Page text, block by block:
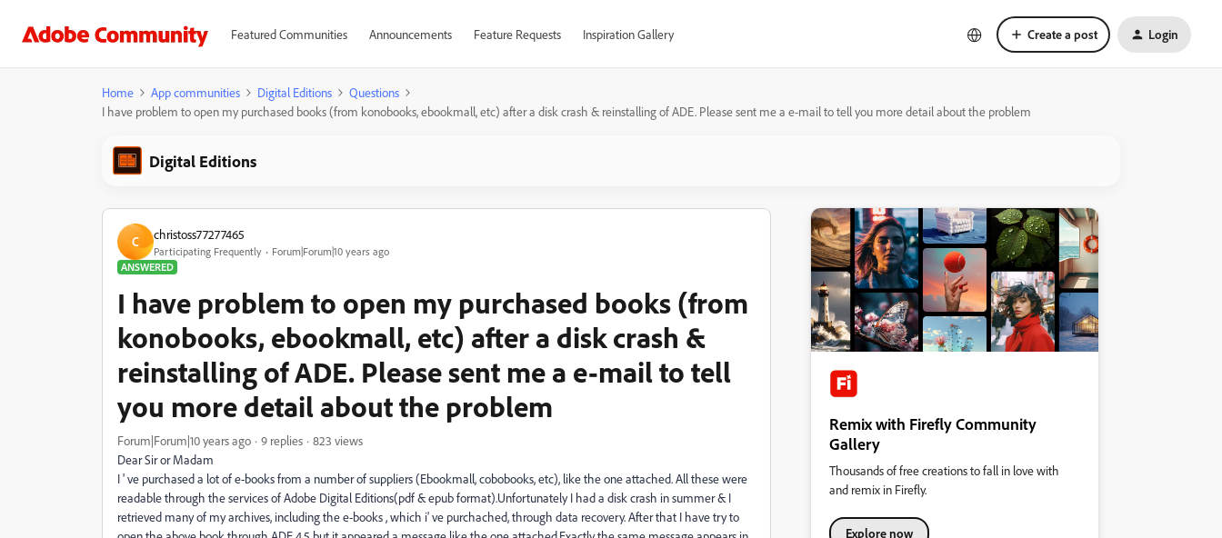
Featured Communities Announcements Feature Requests Inspiration Gallery Create a post Login
Home App communities Digital Editions
Questions
I have problem to open my purchased books (from konobooks, ebookmall, etc) after a disk crash & reinstalling of ADE. Please sent me a e-mail to tell you more detail about the problem
Digital Editions
C christoss77277465
Participating Frequently
Forum|Forum|10 years ago
ANSWERED
I have problem to open my purchased books (from
konobooks, ebookmall, etc) after a disk crash &
reinstalling of ADE. Please sent me a e-mail to tell
you more detail about the problem
Forum|Forum|10 years ago 9 replies
823 views
Dear Sir or Madam
I ' ve purchased a lot of e-books from a number of suppliers (Ebookmall, cobobooks, etc), like the one attached. All these were
readable through the services of Adobe Digital Editions(pdf & epub format).Unfortunately I had a disk crash in summer & I
retrieved many of my archives, including the e-books , which i' ve purchached, through data recovery. After that I have try to
Remix with Firefly Community
Gallery
Thousands of free creations to fall in love with
and remix in Firefly.
Explore now